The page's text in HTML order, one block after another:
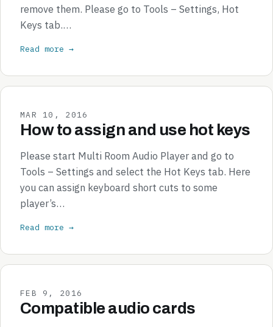
remove them. Please go to Tools – Settings, Hot
Keys tab.…
Read more →
MAR 10, 2016
How to assign and use hot keys
Please start Multi Room Audio Player and go to
Tools – Settings and select the Hot Keys tab. Here
you can assign keyboard short cuts to some
player’s…
Read more →
FEB 9, 2016
Compatible audio cards